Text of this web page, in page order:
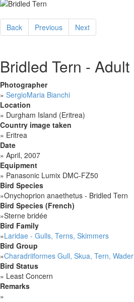
Back Previous Next
Bridled Tern - Adult
Photographer
» SergioMaria Bianchi
Location
» Durgham Island (Eritrea)
Country image taken
» Eritrea
Date
» April, 2007
Equipment
» Panasonic Lumix DMC-FZ50
Bird Species
»Onychoprion anaethetus - Bridled Tern
Bird Species (French)
»Sterne bridée
Bird Family
»Laridae - Gulls, Terns, Skimmers
Bird Group
»Charadriiformes Gull, Skua, Tern, Wader
Bird Status
» Least Concern
Remarks
»